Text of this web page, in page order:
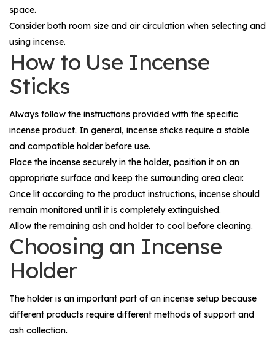
space.
Consider both room size and air circulation when selecting and
using incense.
How to Use Incense
Sticks
Always follow the instructions provided with the specific
incense product. In general, incense sticks require a stable
and compatible holder before use.
Place the incense securely in the holder, position it on an
appropriate surface and keep the surrounding area clear.
Once lit according to the product instructions, incense should
remain monitored until it is completely extinguished.
Allow the remaining ash and holder to cool before cleaning.
Choosing an Incense
Holder
The holder is an important part of an incense setup because
different products require different methods of support and
ash collection.